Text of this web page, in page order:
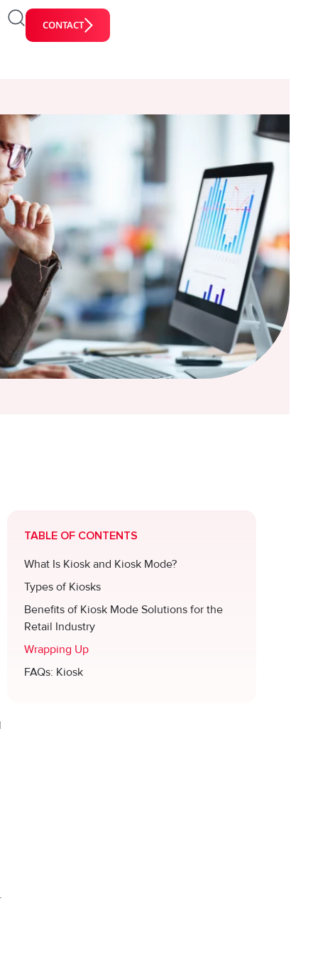
CONTACT
TABLE OF CONTENTS
What Is Kiosk and Kiosk Mode?
Types of Kiosks
Benefits of Kiosk Mode Solutions for the
Retail Industry
Wrapping Up
FAQs: Kiosk